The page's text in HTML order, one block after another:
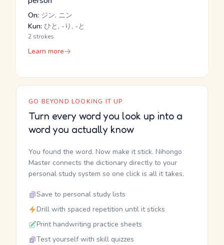
On: ジン, ニン
Kun: ひと, -り, -と
2 strokes
Learn more
GO BEYOND LOOKING IT UP
Turn every word you look up into a
word you actually know
You found the word. Now make it stick. Nihongo
Master connects the dictionary directly to your
personal study system so one click is all it takes.
Save to personal study lists
Drill with spaced repetition until it sticks
Print handwriting practice sheets
Test yourself with skill quizzes